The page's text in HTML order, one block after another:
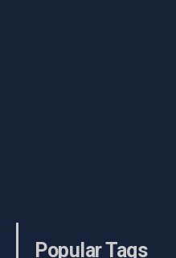
Popular Tags